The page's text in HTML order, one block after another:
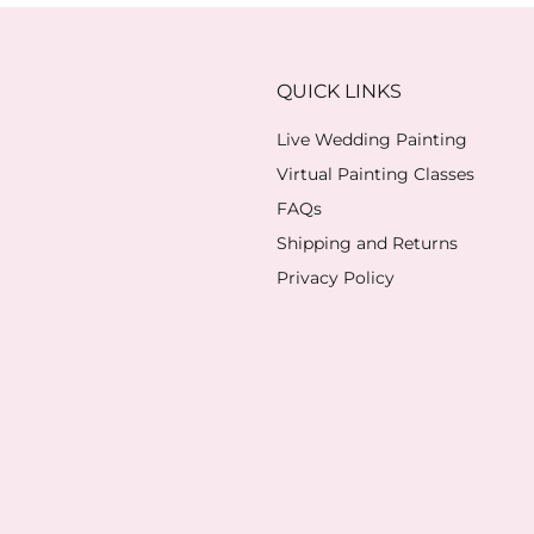
QUICK LINKS
Live Wedding Painting
Virtual Painting Classes
FAQs
Shipping and Returns
Privacy Policy